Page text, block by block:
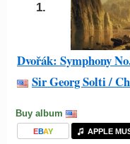
1.
Dvořák: Symphony
Sir Georg Solti /
Buy album
EBAY APPLE